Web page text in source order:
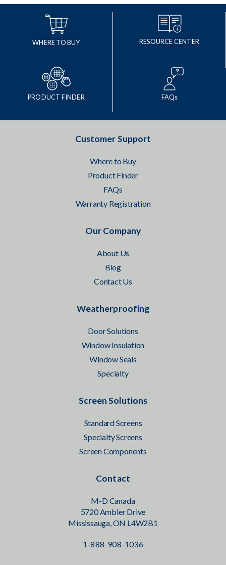
WHERE TO BUY RESOURCE CENTER
PRODUCT FINDER FAQs
Customer Support
Where to Buy
Product Finder
FAQs
Warranty Registration
Our Company
About Us
Blog
Contact Us
Weatherproofing
Door Solutions
Window Insulation
Window Seals
Specialty
Screen Solutions
Standard Screens
Specialty Screens
Screen Components
Contact
M-D Canada
5720 Ambler Drive
Mississauga, ON L4W2B1
1-888-908-1036